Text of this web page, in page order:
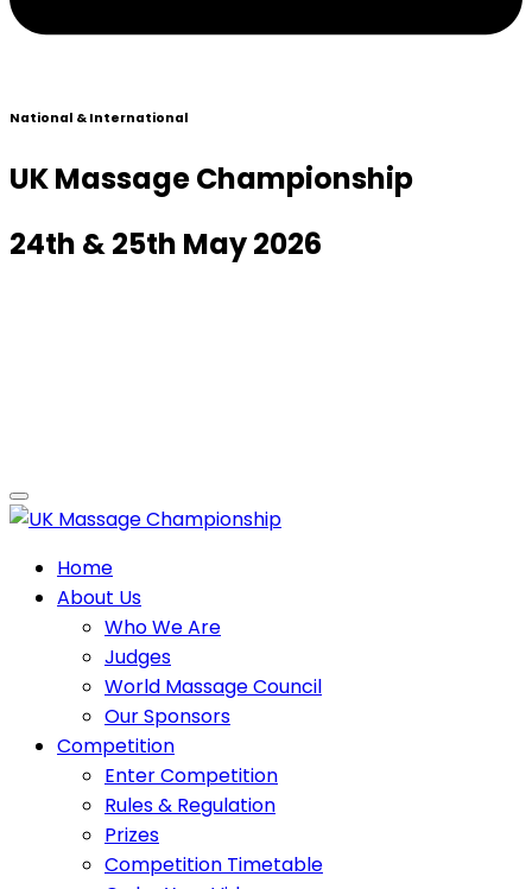
National & International
UK Massage Championship
24th & 25th May 2026
Home
About Us
Who We Are
Judges
World Massage Council
Our Sponsors
Competition
Enter Competition
Rules & Regulation
Prizes
Competition Timetable